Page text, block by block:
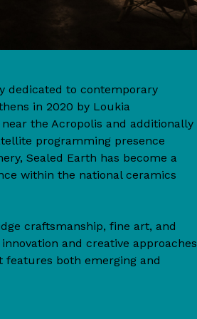
dedicated to contemporary
in 2020 by Loukia
the Acropolis and additionally
programming presence
Sealed Earth has become a
within the national ceramics
craftsmanship, fine art, and
and creative approaches
both emerging and